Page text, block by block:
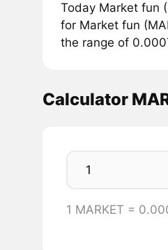
Today Market fun
for Market fun
the range of
Calculator
1 MARKET =